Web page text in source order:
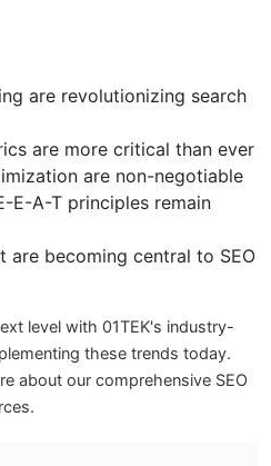
are revolutionizing search
are more critical than ever
are non-negotiable
E-A-T principles remain
are becoming central to SEO
level with 01TEK's industry-
these trends today.
about our comprehensive SEO